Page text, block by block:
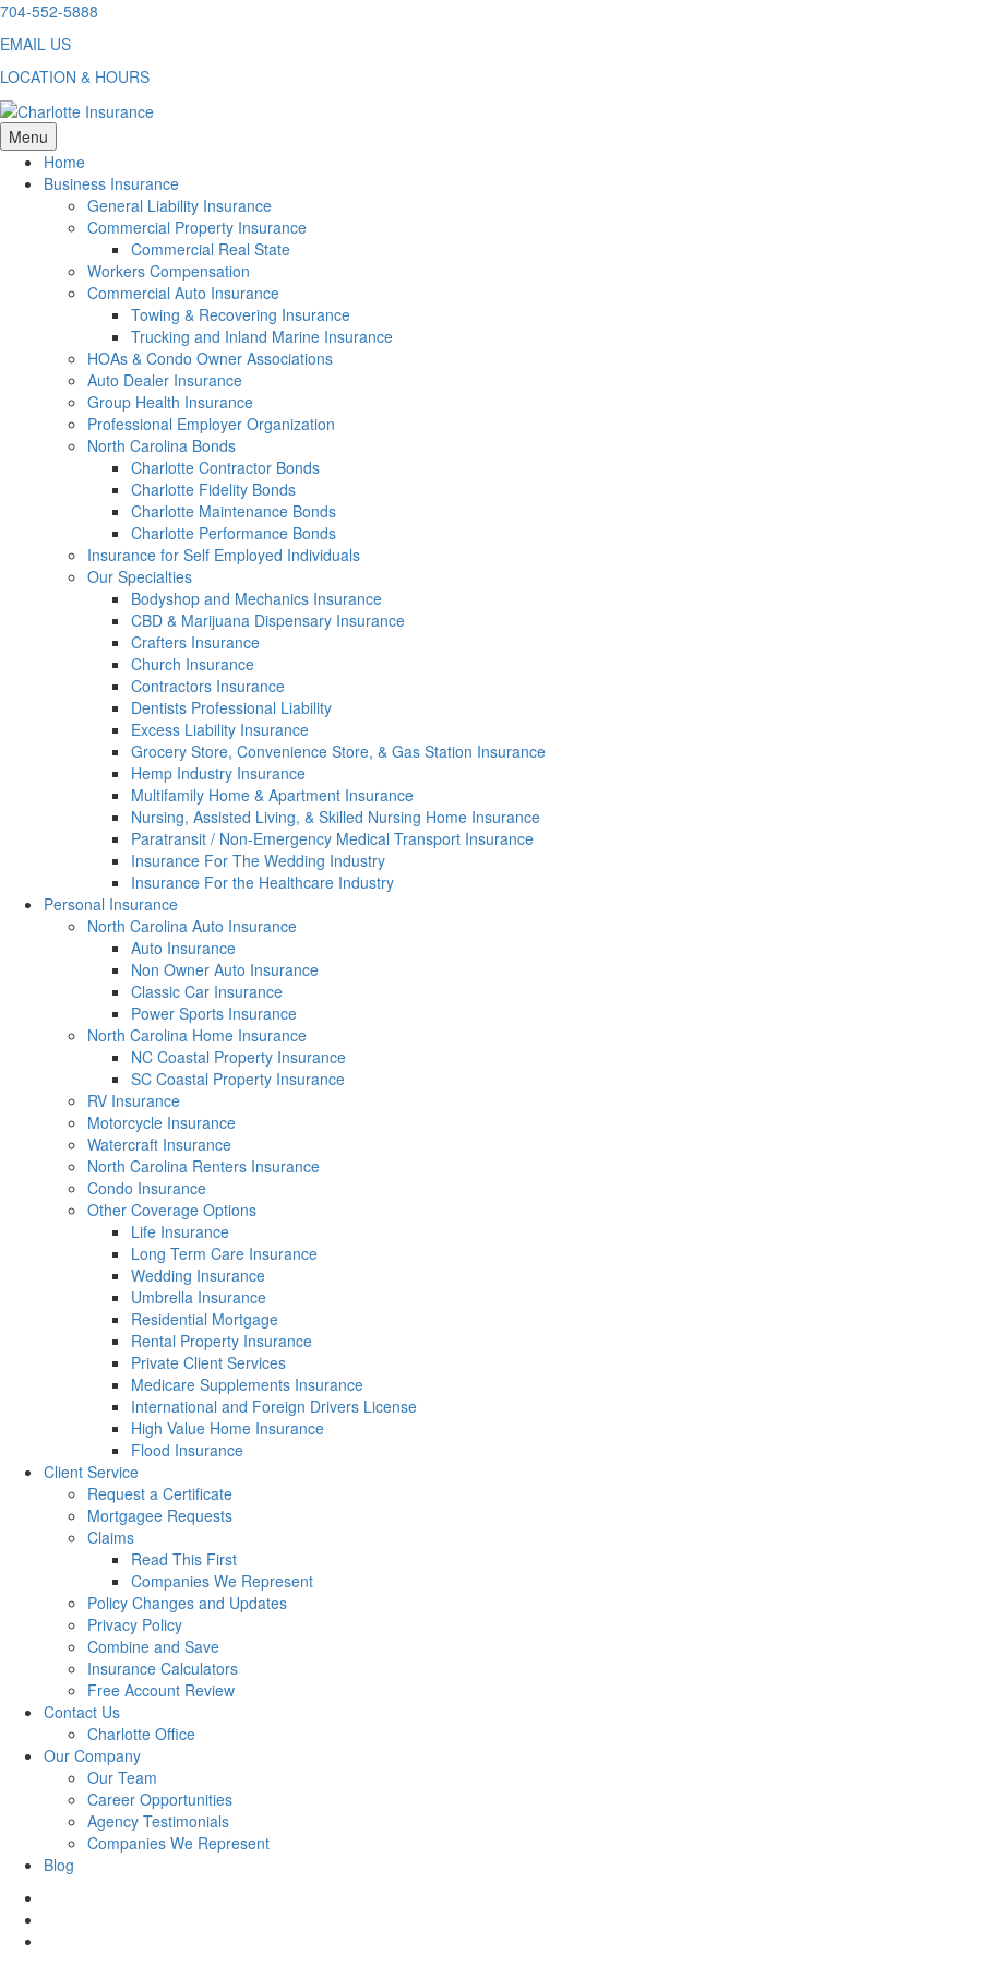
Skip
content
704-552-5888
EMAIL US
LOCATION & HOURS
Menu
Home
Business Insurance
General Liability Insurance
Commercial Property Insurance
Commercial Real State
Workers Compensation
Commercial Auto Insurance
Towing & Recovering Insurance
Trucking and Inland Marine Insurance
HOAs & Condo Owner Associations
Auto Dealer Insurance
Group Health Insurance
Professional Employer Organization
North Carolina Bonds
Charlotte Contractor Bonds
Charlotte Fidelity Bonds
Charlotte Maintenance Bonds
Charlotte Performance Bonds
Insurance for Self Employed Individuals
Our Specialties
Bodyshop and Mechanics Insurance
CBD & Marijuana Dispensary Insurance
Crafters Insurance
Church Insurance
Contractors Insurance
Dentists Professional Liability
Excess Liability Insurance
Grocery Store, Convenience Store, & Gas Station Insurance
Hemp Industry Insurance
Multifamily Home & Apartment Insurance
Nursing, Assisted Living, & Skilled Nursing Home Insurance
Paratransit / Non-Emergency Medical Transport Insurance
Insurance For The Wedding Industry
Insurance For the Healthcare Industry
Personal Insurance
North Carolina Auto Insurance
Auto Insurance
Non Owner Auto Insurance
Classic Car Insurance
Power Sports Insurance
North Carolina Home Insurance
NC Coastal Property Insurance
SC Coastal Property Insurance
RV Insurance
Motorcycle Insurance
Watercraft Insurance
North Carolina Renters Insurance
Condo Insurance
Other Coverage Options
Life Insurance
Long Term Care Insurance
Wedding Insurance
Umbrella Insurance
Residential Mortgage
Rental Property Insurance
Private Client Services
Medicare Supplements Insurance
International and Foreign Drivers License
High Value Home Insurance
Flood Insurance
Client Service
Request a Certificate
Mortgagee Requests
Claims
Read This First
Companies We Represent
Policy Changes and Updates
Privacy Policy
Combine and Save
Insurance Calculators
Free Account Review
Contact Us
Charlotte Office
Our Company
Our Team
Career Opportunities
Agency Testimonials
Companies We Represent
Blog